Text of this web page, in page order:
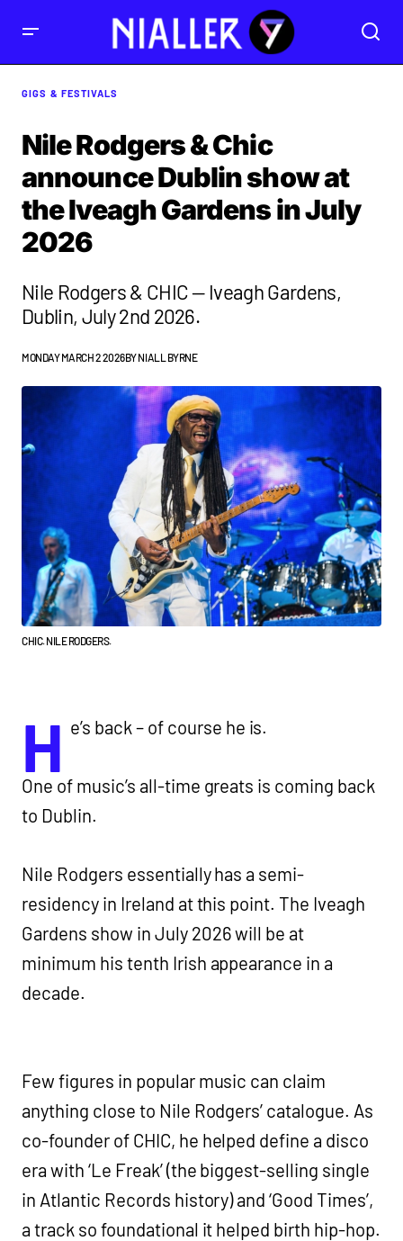
GIGS & FESTIVALS
Nile Rodgers & Chic
announce Dublin show at
the Iveagh Gardens in July
2026
Nile Rodgers & CHIC — Iveagh Gardens,
Dublin, July 2nd 2026.
MONDAY MARCH 2 2026BYNIALL BYRNE
CHIC. NILE RODGERS.
H e’s back – of course he is.
One of music’s all-time greats is coming back
to Dublin.
Nile Rodgers essentially has a semi-
residency in Ireland at this point. The Iveagh
Gardens show in July 2026 will be at
minimum his tenth Irish appearance in a
decade.
Few figures in popular music can claim
anything close to Nile Rodgers’ catalogue. As
co-founder of CHIC, he helped define a disco
era with ‘Le Freak’ (the biggest-selling single
in Atlantic Records history) and ‘Good Times’,
a track so foundational it helped birth hip-hop.